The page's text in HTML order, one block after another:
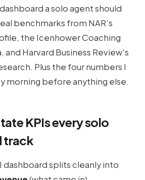
a solo agent should
benchmarks from NAR's
the Icenhower Coaching
Harvard Business Review's
Plus the four numbers I
morning before anything else.
KPIs every solo
track
dashboard splits cleanly into